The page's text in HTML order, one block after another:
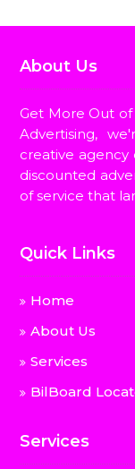
About Us
Get More Out
Advertising,
creative agency
discounted
of service that
Quick Links
Home
About Us
Services
BilBoard
Services